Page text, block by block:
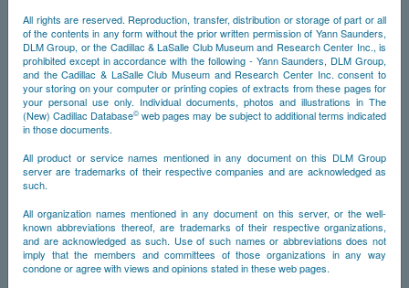
All rights are reserved. Reproduction, transfer, distribution or storage of part or all
of the contents in any form without the prior written permission of Yann Saunders,
DLM Group, or the Cadillac & LaSalle Club Museum and Research Center Inc., is
prohibited except in accordance with the following - Yann Saunders, DLM Group,
and the Cadillac & LaSalle Club Museum and Research Center Inc. consent to
your storing on your computer or printing copies of extracts from these pages for
your personal use only. Individual documents, photos and illustrations in The
(New) Cadillac Database© web pages may be subject to additional terms indicated
in those documents.
All product or service names mentioned in any document on this DLM Group
server are trademarks of their respective companies and are acknowledged as
such.
All organization names mentioned in any document on this server, or the well-
known abbreviations thereof, are trademarks of their respective organizations,
and are acknowledged as such. Use of such names or abbreviations does not
imply that the members and committees of those organizations in any way
condone or agree with views and opinions stated in these web pages.
Timeline
Car Engine #5320049